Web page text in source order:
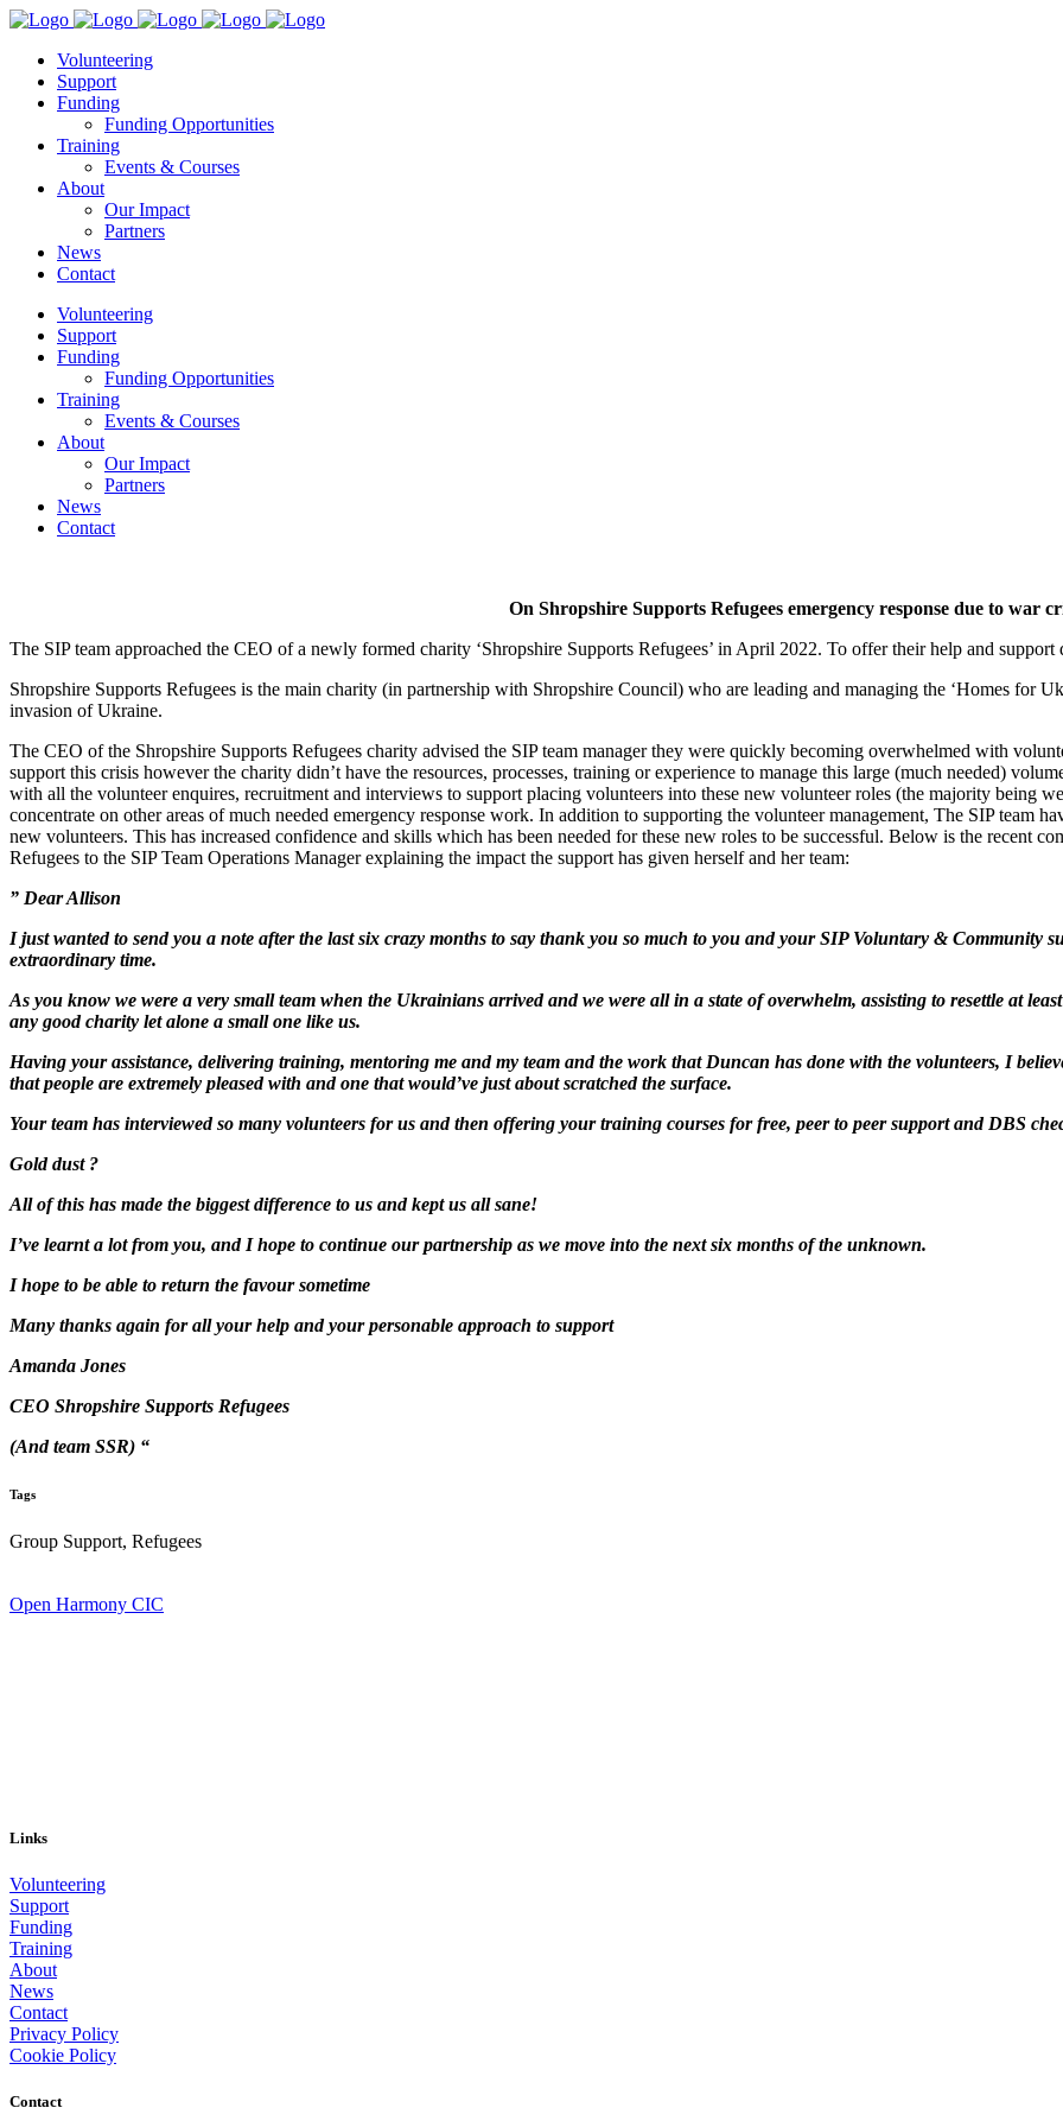
Volunteering
Support
Funding
Funding Opportunities
Training
Events & Courses
About
Our Impact
Partners
News
Contact
Volunteering
Support
Funding
Funding Opportunities
Training
Events & Courses
About
Our Impact
Partners
News
Contact
On Shropshire Supports Refugees emergency response due to war
The SIP team approached the CEO of a newly formed charity ‘Shropshire Supports Refugees’ in April 2022. To offer their help and
Shropshire Supports Refugees is the main charity (in partnership with Shropshire Council) who are leading and managing the ‘Homes for
invasion of Ukraine.
The CEO of the Shropshire Supports Refugees charity advised the SIP team manager they were quickly becoming overwhelmed with
support this crisis however the charity didn’t have the resources, processes, training or experience to manage this large (much needed)
with all the volunteer enquires, recruitment and interviews to support placing volunteers into these new volunteer roles (the majority being
concentrate on other areas of much needed emergency response work. In addition to supporting the volunteer management, The SIP team
new volunteers. This has increased confidence and skills which has been needed for these new roles to be successful. Below is the recent
Refugees to the SIP Team Operations Manager explaining the impact the support has given herself and her team:
” Dear Allison
I just wanted to send you a note after the last six crazy months to say thank you so much to you and your SIP Voluntary & Community
extraordinary time.
As you know we were a very small team when the Ukrainians arrived and we were all in a state of overwhelm, assisting to resettle at
any good charity let alone a small one like us.
Having your assistance, delivering training, mentoring me and my team and the work that Duncan has done with the volunteers, I
that people are extremely pleased with and one that would’ve just about scratched the surface.
Your team has interviewed so many volunteers for us and then offering your training courses for free, peer to peer support and DBS
Gold dust ?
All of this has made the biggest difference to us and kept us all sane!
I’ve learnt a lot from you, and I hope to continue our partnership as we move into the next six months of the unknown.
I hope to be able to return the favour sometime
Many thanks again for all your help and your personable approach to support
Amanda Jones
CEO Shropshire Supports Refugees
(And team SSR) “
Tags
Group Support, Refugees
Open Harmony CIC
Links
Volunteering
Support
Funding
Training
About
News
Contact
Privacy Policy
Cookie Policy
Contact